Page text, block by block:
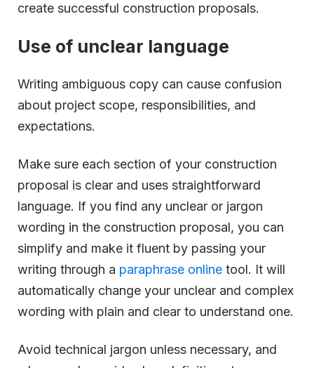
create successful construction proposals.
Use of unclear language
Writing ambiguous copy can cause confusion
about project scope, responsibilities, and
expectations.
Make sure each section of your construction
proposal is clear and uses straightforward
language. If you find any unclear or jargon
wording in the construction proposal, you can
simplify and make it fluent by passing your
writing through a paraphrase online tool. It will
automatically change your unclear and complex
wording with plain and clear to understand one.
Avoid technical jargon unless necessary, and